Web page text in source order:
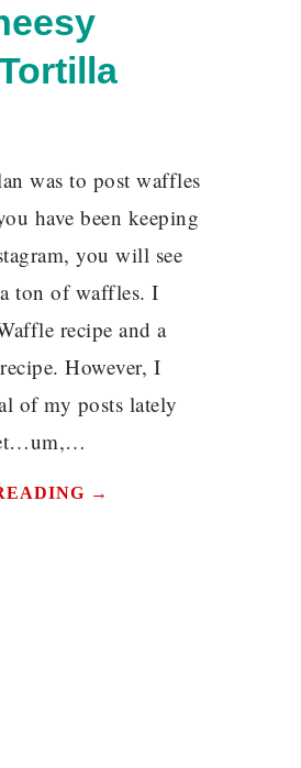
was to post waffles
have been keeping
you will see
ton of waffles. I
recipe and a
However, I
of my posts lately
→